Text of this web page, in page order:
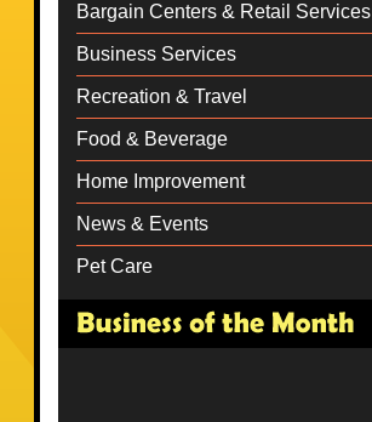
Bargain Centers & Retail Services
Business Services
Recreation & Travel
Food & Beverage
Home Improvement
News & Events
Pet Care